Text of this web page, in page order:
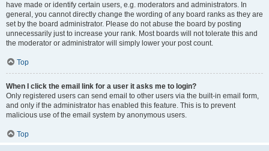
have made or identify certain users, e.g. moderators and administrators. In
general, you cannot directly change the wording of any board ranks as they are
set by the board administrator. Please do not abuse the board by posting
unnecessarily just to increase your rank. Most boards will not tolerate this and
the moderator or administrator will simply lower your post count.
Top
When I click the email link for a user it asks me to login?
Only registered users can send email to other users via the built-in email form,
and only if the administrator has enabled this feature. This is to prevent
malicious use of the email system by anonymous users.
Top